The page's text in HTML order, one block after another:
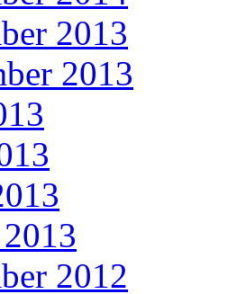
2013
2013
2012